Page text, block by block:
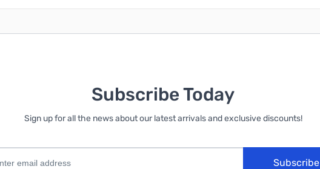
Subscribe Today
Sign up for all the news about our latest arrivals and exclusive discounts!
Subscribe